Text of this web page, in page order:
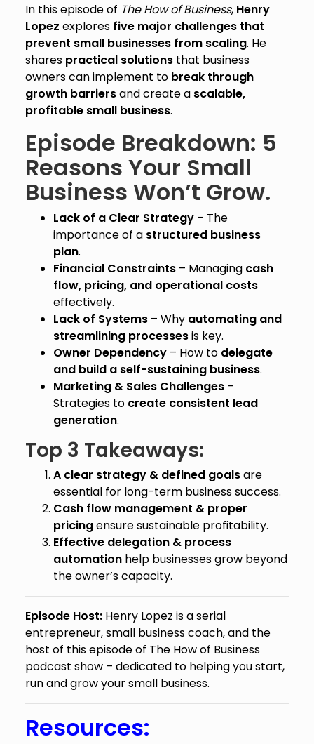
In this episode of The How of Business, Henry
Lopez explores five major challenges that
prevent small businesses from scaling. He
shares practical solutionsthat business
owners can implement to break through
growth barriersand create a scalable,
profitable small business.
Episode Breakdown: 5
Reasons Your Small
Business Won’t Grow.
Lack of a Clear Strategy– The
importance of a structured business
plan.
Financial Constraints– Managing cash
flow, pricing, and operational costs
effectively.
Lack of Systems– Why automating and
streamlining processesis key.
Owner Dependency– How to delegate
and build a self-sustaining business.
Marketing & Sales Challenges–
Strategies to create consistent lead
generation.
Top 3 Takeaways:
A clear strategy & defined goalsare
essential for long-term business success.
Cash flow management & proper
pricingensure sustainable profitability.
Effective delegation & process
automationhelp businesses grow beyond
the owner’s capacity.
Episode Host:Henry Lopez is a serial
entrepreneur, small business coach, and the
host of this episode of The How of Business
podcast show – dedicated to helping you start,
run and grow your small business.
Resources: